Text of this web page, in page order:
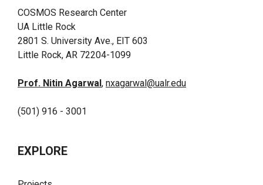
COSMOS Research Center
UA Little Rock
2801 S. University Ave., EIT 603
Little Rock, AR 72204-1099
Prof. Nitin Agarwal , nxagarwal@ualr.edu
(501) 916 - 3001
EXPLORE